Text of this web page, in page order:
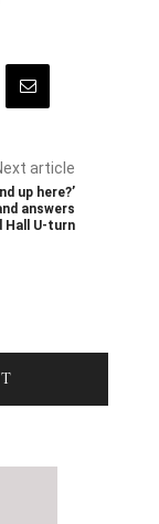
article
up here?’
answers
Hall U-turn